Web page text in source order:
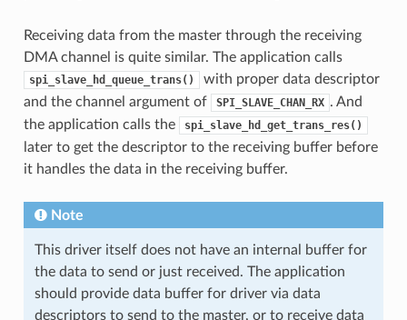
Receiving data from the master through the receiving
DMA channel is quite similar. The application calls
spi_slave_hd_queue_trans()
with proper data descriptor
and the channel argument of
SPI_SLAVE_CHAN_RX . And
the application calls the
spi_slave_hd_get_trans_res()
later to get the descriptor to the receiving buffer before
it handles the data in the receiving buffer.
Note
This driver itself does not have an internal buffer for
the data to send or just received. The application
should provide data buffer for driver via data
descriptors to send to the master, or to receive data